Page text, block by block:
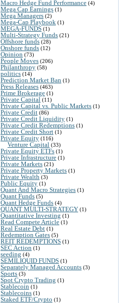
Macro Hedge Fund Performance (4)
Mega Cap Earnings (1)
Mega Managers (2)
Mega-Cap Playbook (1)
MEGA-FUNDS (1)
Multi-Strategy Funds (21)
Offshore funds (28)
Onshore funds (12)
Opinion (73)
People Moves (206)
Philanthropy (58)
politics (14)
Prediction Market Ban (1)
Press Releases (463)
Prime Brokerage (1)
Private Capital (11)
Private Capital vs. Public Markets (1)
Private Credit (86)
Private Credit Liquidity (1)
Private Credit Redemptions (1)
Private Credit Short (1)
Private Equity (116)
Venture Capital (33)
Private Equity ETFs (1)
Private Infrastructure (1)
Private Markets (21)
Private Property Markets (1)
Private Wealth (3)
Public Equity (1)
Quant And Macro Strategies (1)
Quant Funds (5)
Quant Hedge Funds (4)
QUANT MULTI-STRATEGY (1)
Quantitative Investing (1)
Read Compete Article (1)
Real Estate Debt (1)
Redemption Gates (5)
REIT REDEMPTIONS (1)
SEC Action (1)
seeding (4)
SEMILIQUID FUNDS (1)
Separately Managed Accounts (3)
Sports (3)
Spot Crypto Trading (1)
Stablecoin (1)
Stablecoins (1)
Staked ETF/Crypto (1)